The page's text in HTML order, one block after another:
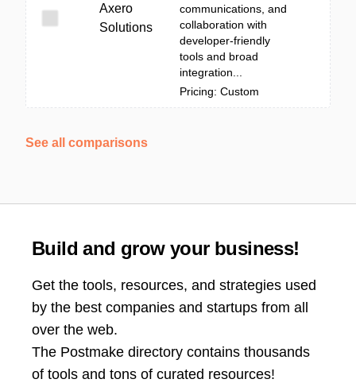
Axero
Solutions
communications, and
collaboration with
developer-friendly
tools and broad
integration...
Pricing: Custom
See all comparisons
Build and grow your business!
Get the tools, resources, and strategies used
by the best companies and startups from all
over the web.
The Postmake directory contains thousands
of tools and tons of curated resources!